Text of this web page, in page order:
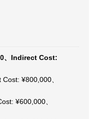
、Indirect Cost:
¥800,000、
¥600,000、